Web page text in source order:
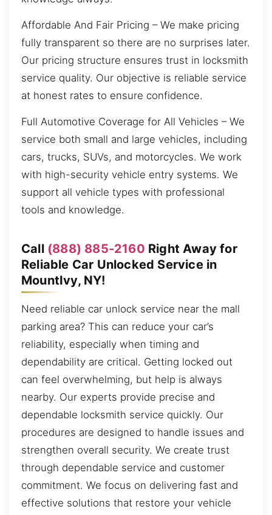
Affordable And Fair Pricing – We make pricing
fully transparent so there are no surprises later.
Our pricing structure ensures trust in locksmith
service quality. Our objective is reliable service
at honest rates to ensure confidence.
Full Automotive Coverage for All Vehicles – We
service both small and large vehicles, including
cars, trucks, SUVs, and motorcycles. We work
with high-security vehicle entry systems. We
support all vehicle types with professional
tools and knowledge.
Call (888) 885-2160 Right Away for
Reliable Car Unlocked Service in
MountIvy, NY!
Need reliable car unlock service near the mall
parking area? This can reduce your car’s
reliability, especially when timing and
dependability are critical. Getting locked out
can feel overwhelming, but help is always
nearby. Our experts provide precise and
dependable locksmith service quickly. Our
procedures are designed to handle issues and
strengthen overall security. We create trust
through dependable service and customer
commitment. We focus on delivering fast and
effective solutions that restore your vehicle